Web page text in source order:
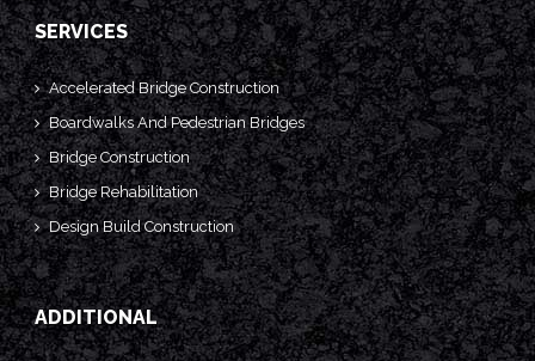
SERVICES
Accelerated Bridge Construction
Boardwalks And Pedestrian Bridges
Bridge Construction
Bridge Rehabilitation
Design Build Construction
ADDITIONAL